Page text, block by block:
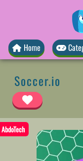
Home
Soccer.io
AbdoTech